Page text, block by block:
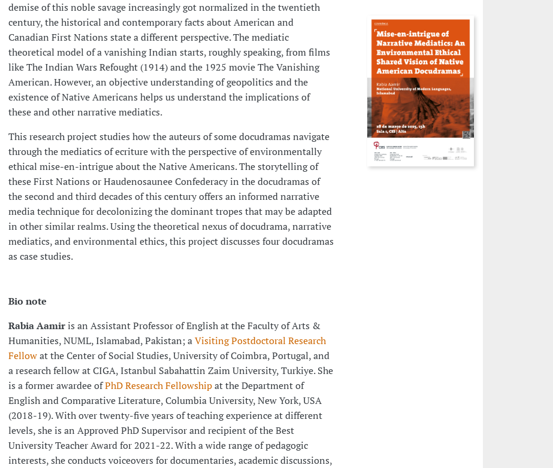
demise of this noble savage increasingly got normalized in the twentieth
century, the historical and contemporary facts about American and
Canadian First Nations state a different perspective. The mediatic
theoretical model of a vanishing Indian starts, roughly speaking, from films
like The Indian Wars Refought (1914) and the 1925 movie The Vanishing
American. However, an objective understanding of geopolitics and the
existence of Native Americans helps us understand the implications of
these and other narrative mediatics.
This research project studies how the auteurs of some docudramas navigate
through the mediatics of ecriture with the perspective of environmentally
ethical mise-en-intrigue about the Native Americans. The storytelling of
these First Nations or Haudenosaunee Confederacy in the docudramas of
the second and third decades of this century offers an informed narrative
media technique for decolonizing the dominant tropes that may be adapted
in other similar realms. Using the theoretical nexus of docudrama, narrative
mediatics, and environmental ethics, this project discusses four docudramas
as case studies.
Bio note
Rabia Aamiris an Assistant Professor of English at the Faculty of Arts &
Humanities, NUML, Islamabad, Pakistan; aVisiting Postdoctoral Research
Fellowat the Center of Social Studies, University of Coimbra, Portugal, and
aresearch fellow at CIGA, Istanbul Sabahattin Zaim University, Turkiye. She
is a former awardee ofPhD Research Fellowshipat the Department of
English and Comparative Literature, Columbia University, New York, USA
(2018-19). With over twenty-five years of teaching experience at different
levels, she is an Approved PhD Supervisor and recipient of the Best
University Teacher Award for 2021-22. With a wide range of pedagogic
interests, she conducts voiceovers for documentaries, academic discussions,